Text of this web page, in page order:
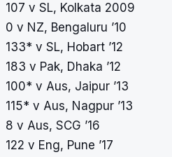
107 v SL, Kolkata 2009
0 v NZ, Bengaluru ’10
133* v SL, Hobart ’12
183 v Pak, Dhaka ’12
100* v Aus, Jaipur ’13
115* v Aus, Nagpur ’13
8 v Aus, SCG ’16
122 v Eng, Pune ’17